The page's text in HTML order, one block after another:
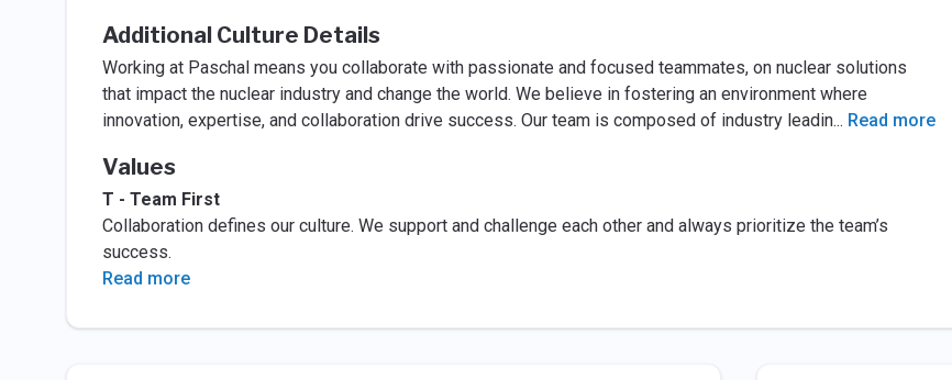
Additional Culture Details
Working at Paschal means you collaborate with passionate and focused teammates, on nuclear solutions
that impact the nuclear industry and change the world. We believe in fostering an environment where
innovation, expertise, and collaboration drive success. Our team is composed of industry leadin... Read more
Values
T - Team First
Collaboration defines our culture. We support and challenge each other and always prioritize the team’s
success.
Read more